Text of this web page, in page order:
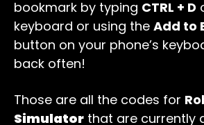
bookmark by typing CTRL + D
keyboard or using the Add to
button on your phone’s
back often!
Those are all the codes for
Simulator that are currently